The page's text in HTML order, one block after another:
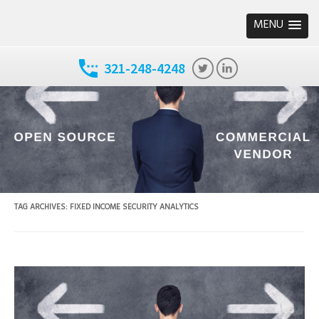
MENU
321-248-4248
TAG ARCHIVES: FIXED INCOME SECURITY ANALYTICS